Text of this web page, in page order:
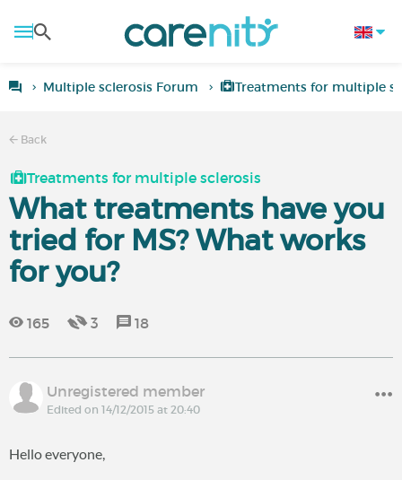
Multiple sclerosis Forum Treatments for multiple
Back
Treatments for multiple sclerosis
What treatments have you
tried for MS? What works
for you?
165 3 18
Unregistered member
Edited on 14/12/2015 at 20:40
Hello everyone,